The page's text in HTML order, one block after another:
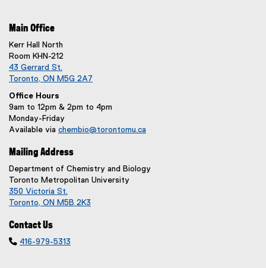
Main Office
Kerr Hall North
Room KHN-212
43 Gerrard St.
Toronto, ON M5G 2A7
Office Hours
9am to 12pm & 2pm to 4pm
Monday-Friday
Available via chembio@torontomu.ca
Mailing Address
Department of Chemistry and Biology
Toronto Metropolitan University
350 Victoria St.
Toronto, ON M5B 2K3
Contact Us
 416-979-5313